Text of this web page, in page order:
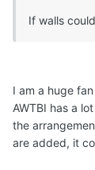
If walls
I am a huge
AWTBI has a
the
are added, it